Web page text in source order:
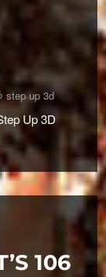
step up 3d
Up 3D
106